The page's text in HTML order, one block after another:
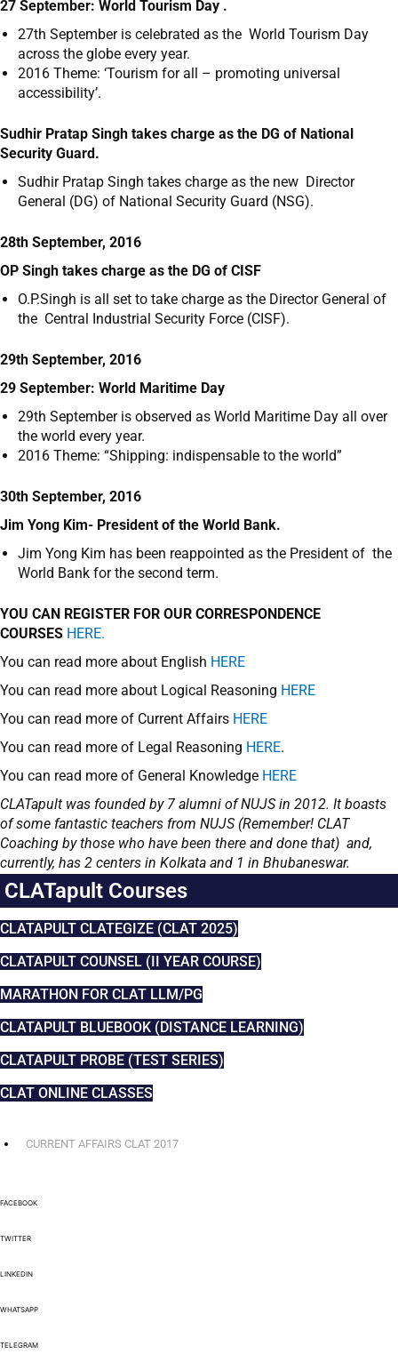
27 September: World Tourism Day .
27th September is celebrated as the World Tourism Day
across the globe every year.
2016 Theme: ‘Tourism for all – promoting universal
accessibility’.
Sudhir Pratap Singh takes charge as the DG of National
Security Guard.
Sudhir Pratap Singh takes charge as the new Director
General (DG) of National Security Guard (NSG).
28th September, 2016
OP Singh takes charge as the DG of CISF
O.P.Singh is all set to take charge as the Director General of
the Central Industrial Security Force (CISF).
29th September, 2016
29 September: World Maritime Day
29th September is observed as World Maritime Day all over
the world every year.
2016 Theme: “Shipping: indispensable to the world”
30th September, 2016
Jim Yong Kim- President of the World Bank.
Jim Yong Kim has been reappointed as the President of the
World Bank for the second term.
YOU CAN REGISTER FOR OUR CORRESPONDENCE
COURSES HERE.
You can read more about English HERE
You can read more about Logical Reasoning HERE
You can read more of Current Affairs HERE
You can read more of Legal Reasoning HERE.
You can read more of General Knowledge HERE
CLATapult was founded by 7 alumni of NUJS in 2012. It boasts
of some fantastic teachers from NUJS (Remember! CLAT
Coaching by those who have been there and done that) and,
currently, has 2 centers in Kolkata and 1 in Bhubaneswar.
CLATapult Courses
CLATAPULT CLATEGIZE (CLAT 2025)
CLATAPULT COUNSEL (II YEAR COURSE)
MARATHON FOR CLAT LLM/PG
CLATAPULT BLUEBOOK (DISTANCE LEARNING)
CLATAPULT PROBE (TEST SERIES)
CLAT ONLINE CLASSES
CURRENT AFFAIRS CLAT 2017
FACEBOOK
TWITTER
LINKEDIN
WHATSAPP
TELEGRAM